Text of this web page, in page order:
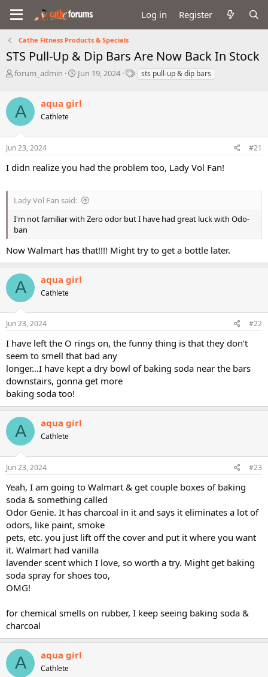
Log in Register
Cathe Fitness Products & Specials
STS Pull-Up & Dip Bars Are Now Back In Stock
T
a
d
s
t
r
r
forum_admin
S
r
a
Jun 19, 2024
Tsts pull-up & dip bars
A aqua girl
Cathlete
Jun 23, 2024 #21
I didn realize you had the problem too, Lady Vol Fan!
Lady Vol Fan said:
I'm not familiar with Zero odor but I have had great luck with Odo-
ban
Now Walmart has that!!!! Might try to get a bottle later.
A aqua girl
Cathlete
Jun 23, 2024 #22
I have left the O rings on, the funny thing is that they don’t
seem to smell that bad any
longer…I have kept a dry bowl of baking soda near the bars
downstairs, gonna get more
baking soda too!
A aqua girl
Cathlete
Jun 23, 2024 #23
Yeah, I am going to Walmart & get couple boxes of baking
soda & something called
Odor Genie. It has charcoal in it and says it eliminates a lot of
odors, like paint, smoke
pets, etc. you just lift off the cover and put it where you want
it. Walmart had vanilla
lavender scent which I love, so worth a try. Might get baking
soda spray for shoes too,
OMG!
for chemical smells on rubber, I keep seeing baking soda &
charcoal
A aqua girl
Cathlete